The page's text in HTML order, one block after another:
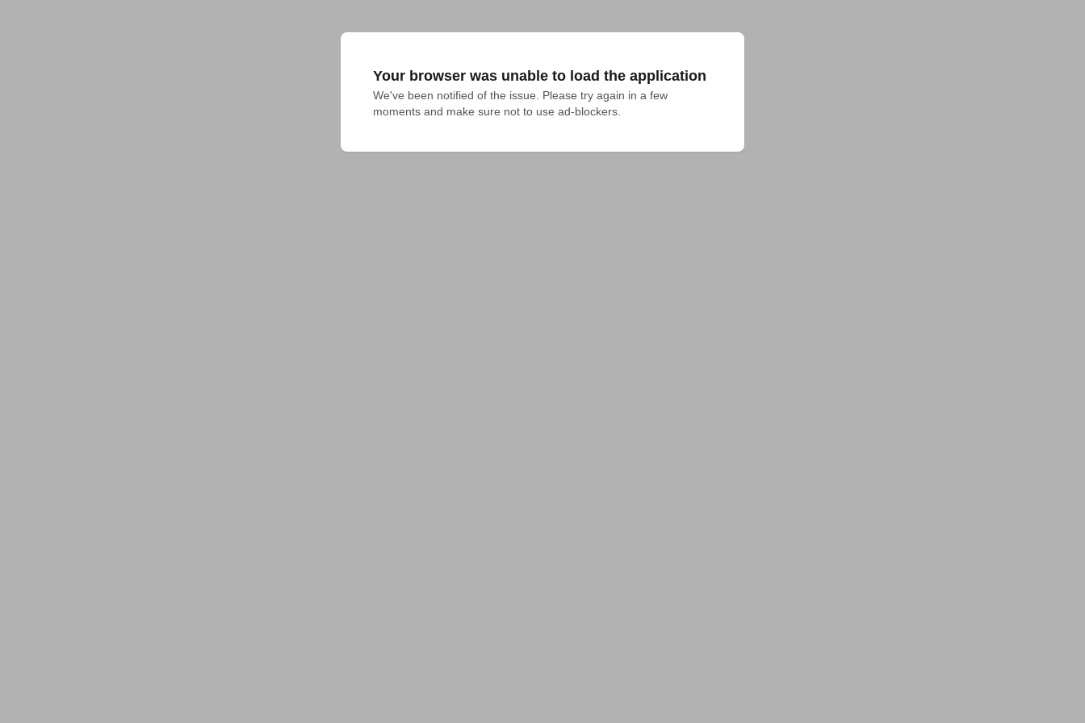
Your browser was unable to load the application
We've been notified of the issue. Please try again in a few
moments and make sure not to use ad-blockers.